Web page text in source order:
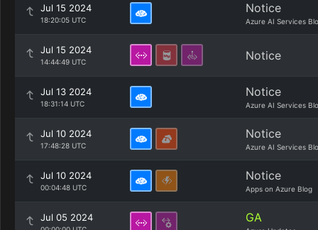
Jul 15 2024
18:20:05 UTC
Notice
Azure AI Services
Jul 15 2024
14:44:49 UTC Notice
Jul 13 2024
18:31:14 UTC
Notice
Azure AI Services
Jul 10 2024
17:48:28 UTC
Notice
Azure AI Services
Jul 10 2024
00:04:48 UTC
Notice
Apps on Azure Blog
Jul 05 2024 GA